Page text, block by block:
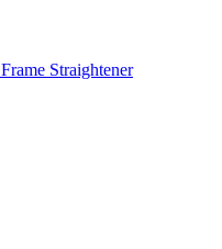
Frame Straightener